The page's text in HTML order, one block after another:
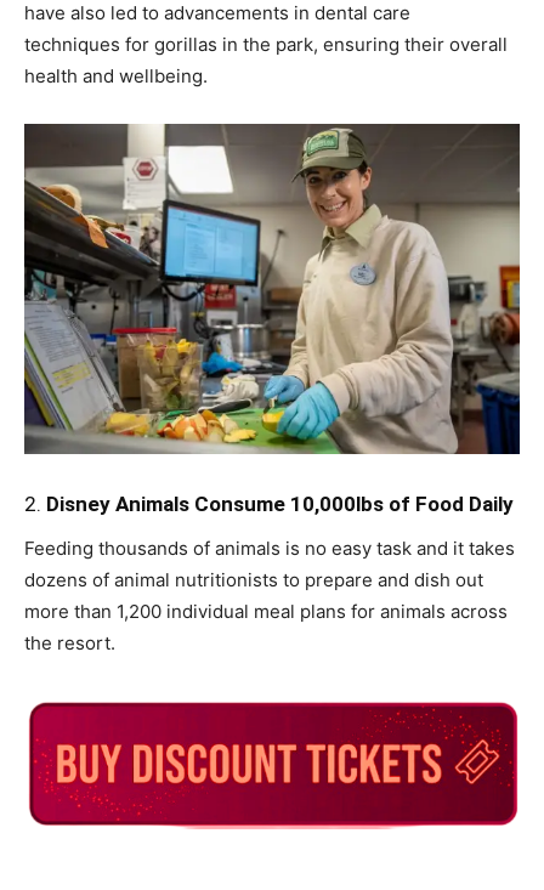
have also led to advancements in dental care
techniques for gorillas in the park, ensuring their overall
health and wellbeing.
2. Disney Animals Consume 10,000lbs of Food Daily
Feeding thousands of animals is no easy task and it takes
dozens of animal nutritionists to prepare and dish out
more than 1,200 individual meal plans for animals across
the resort.